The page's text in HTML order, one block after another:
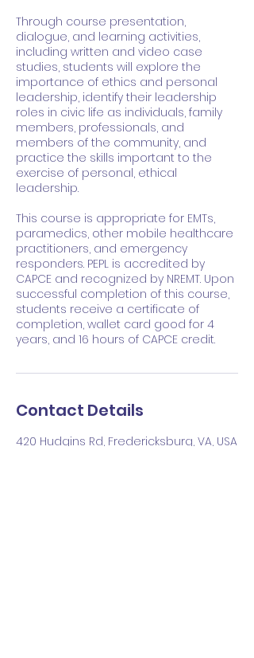
Through course presentation,
dialogue, and learning activities,
including written and video case
studies, students will explore the
importance of ethics and personal
leadership, identify their leadership
roles in civic life as individuals, family
members, professionals, and
members of the community, and
practice the skills important to the
exercise of personal, ethical
leadership.
This course is appropriate for EMTs,
paramedics, other mobile healthcare
practitioners, and emergency
responders. PEPL is accredited by
CAPCE and recognized by NREMT. Upon
successful completion of this course,
students receive a certificate of
completion, wallet card good for 4
years, and 16 hours of CAPCE credit.
Contact Details
420 Hudgins Rd, Fredericksburg, VA, USA